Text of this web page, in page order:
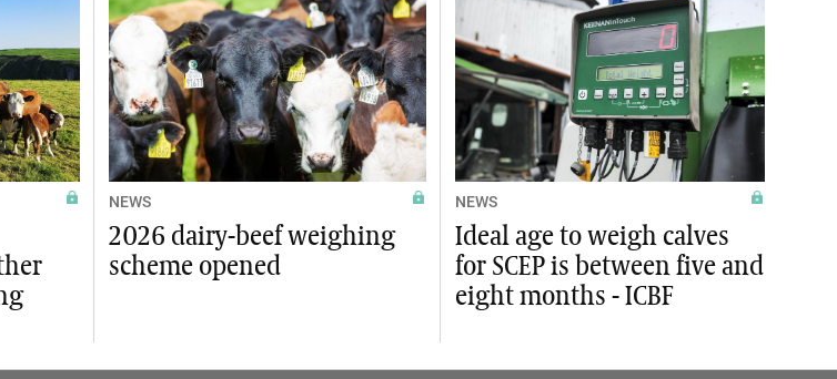
NEWS
2026 dairy-beef weighing
scheme opened
NEWS
Ideal age to weigh calves
for SCEP is between five and
eight months - ICBF